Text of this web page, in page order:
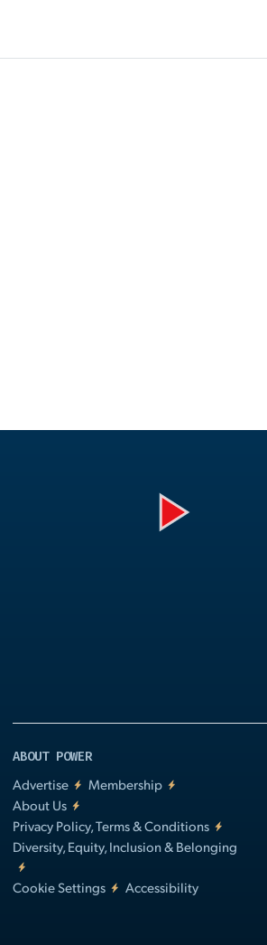
ABOUT POWER
Advertise
Membership
About Us
Privacy Policy, Terms & Conditions
Diversity, Equity, Inclusion & Belonging
Cookie Settings Accessibility